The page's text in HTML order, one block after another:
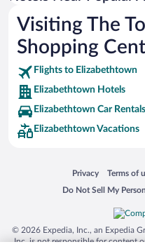
Visiting The
Shopping
Flights to Elizabethtown
Elizabethtown Hotels
Elizabethtown Car Rentals
Elizabethtown Vacations
Privacy
Opens in a new
Terms of
Opens in
Do Not Sell My
Opens in a new
© 2026 Expedia, Inc., an Expedia
Inc. is not responsible for content